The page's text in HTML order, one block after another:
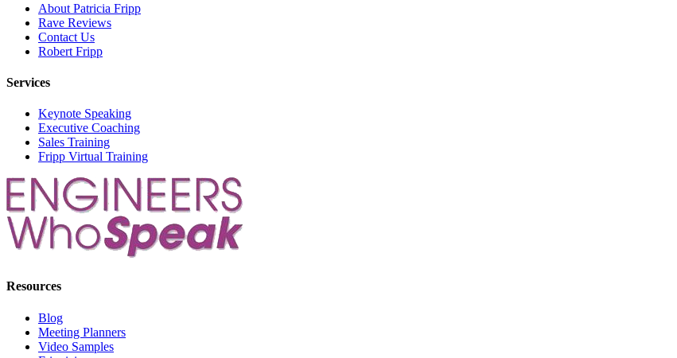
About Patricia Fripp
Rave Reviews
Contact Us
Robert Fripp
Services
Keynote Speaking
Executive Coaching
Sales Training
Fripp Virtual Training
Resources
Blog
Meeting Planners
Video Samples